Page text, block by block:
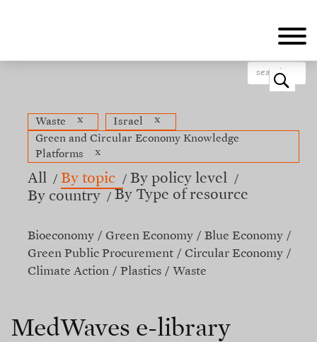
o
Waste x Israel
x
Green and Circular Economy Knowledge
Platforms
x
All By topic
By policy level
By country
By Type of resource
Bioeconomy Green Economy
Blue Economy
Green Public Procurement
Circular Economy
Climate Action
Plastics Waste
MedWaves e-library